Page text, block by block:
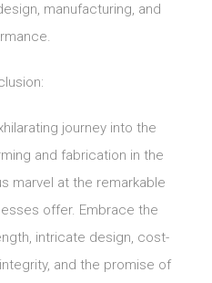
manufacturing, and
journey into the
and fabrication in the
marvel at the remarkable
offer. Embrace the
intricate design, cost-
and the promise of